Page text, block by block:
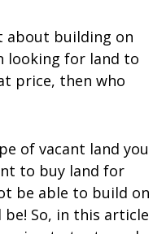
about building on
looking for land to
price, then who
of vacant land you
to buy land for
be able to build on
So, in this article